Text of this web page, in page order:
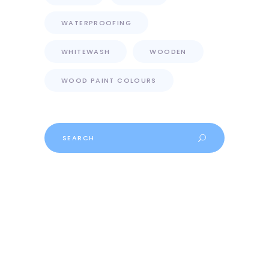
WATERPROOFING
WHITEWASH WOODEN
WOOD PAINT COLOURS
Search
for: